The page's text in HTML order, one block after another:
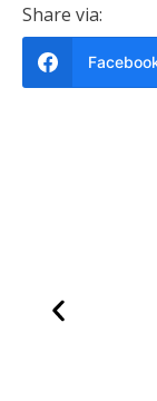
Share via: